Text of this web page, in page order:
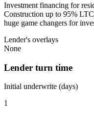
Investment financing for
Construction up to 95%
huge game changers for
Lender's overlays
None
Lender turn time
Initial underwrite (days)
1